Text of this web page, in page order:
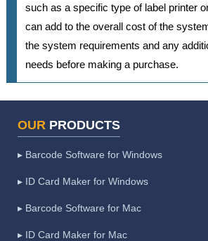
such as a specific type of label printer
can add to the overall cost of the
the system requirements and any
needs before making a purchase.
OUR PRODUCTS
▸ Barcode Software for Windows
▸ ID Card Maker for Windows
▸ Barcode Software for Mac
▸ ID Card Maker for Mac